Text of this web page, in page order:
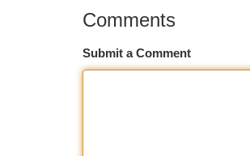
Comments
Submit a Comment